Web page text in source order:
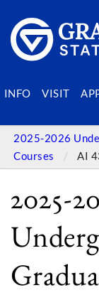
INFO VISIT
SEARCH
2025-2026
Courses
AI
2025-